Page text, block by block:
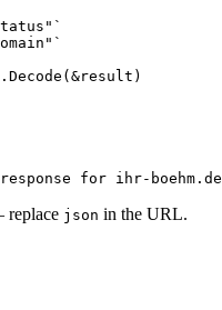
for ihr-
json in the URL.